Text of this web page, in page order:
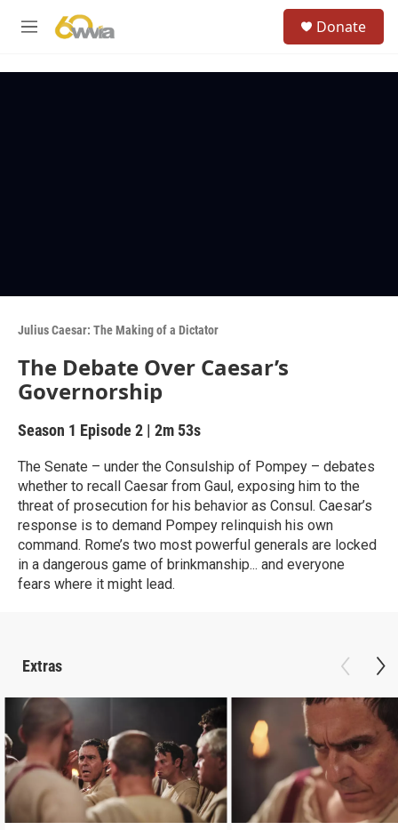
M
Donate
Julius Caesar: The Making of a Dictator
The Debate Over Caesar’s
Governorship
Season 1 Episode 2 | 2m 53s
The Senate – under the Consulship of Pompey – debates
whether to recall Caesar from Gaul, exposing him to the
threat of prosecution for his behavior as Consul. Caesar’s
response is to demand Pompey relinquish his own
command. Rome’s two most powerful generals are locked
in a dangerous game of brinkmanship... and everyone
fears where it might lead.
Extras